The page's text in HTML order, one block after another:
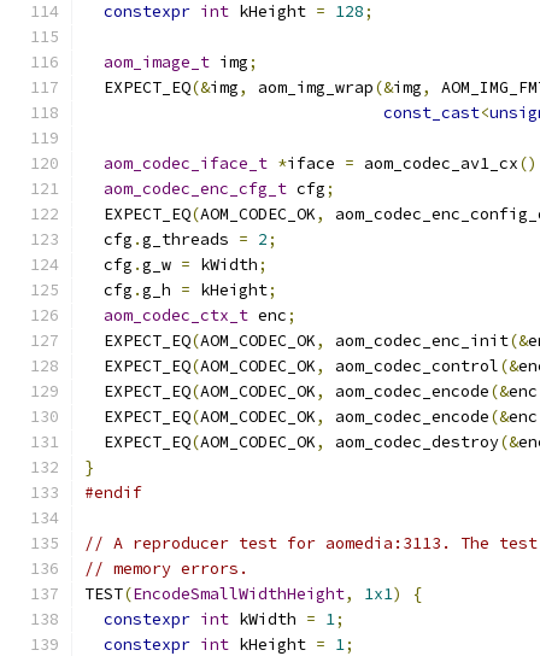
constexpr int kHeight = 128;
aom_image_t img;
  EXPECT_EQ
(&img, aom_img_wrap(&img,
const_cast<
aom_codec_iface_t *iface = aom_codec_av1_cx
aom_codec_enc_cfg_t cfg;
  EXPECT_EQ
(AOM_CODEC_OK,
  cfg
.g_threads = 2;
  cfg
.g_w = kWidth;
  cfg
.g_h = kHeight;
aom_codec_ctx_t enc;
  EXPECT_EQ
(AOM_CODEC_OK, aom_codec_enc_init(&
  EXPECT_EQ
(AOM_CODEC_OK, aom_codec_control(&
  EXPECT_EQ
(AOM_CODEC_OK, aom_codec_encode(&enc
  EXPECT_EQ
(AOM_CODEC_OK, aom_codec_encode(&enc
  EXPECT_EQ
(AOM_CODEC_OK, aom_codec_destroy(&
}
#endif
// A reproducer test for aomedia:3113. The
// memory errors.
TEST(EncodeSmallWidthHeight, 1x1)
{
constexpr int kWidth = 1;
constexpr int kHeight = 1;